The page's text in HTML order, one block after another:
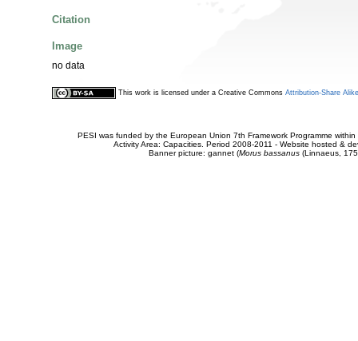
Citation
Image
no data
This work is licensed under a Creative Commons Attribution-Share
PESI was funded by the European Union 7th Framework Programme
Activity Area: Capacities. Period 2008-2011 - Website hosted &
Banner picture: gannet (Morus bassanus(Linnaeus,